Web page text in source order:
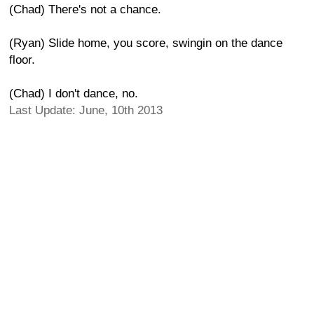
(Chad) There's not a chance.
(Ryan) Slide home, you score, swingin on the dance
floor.
(Chad) I don't dance, no.
Last Update: June, 10th 2013